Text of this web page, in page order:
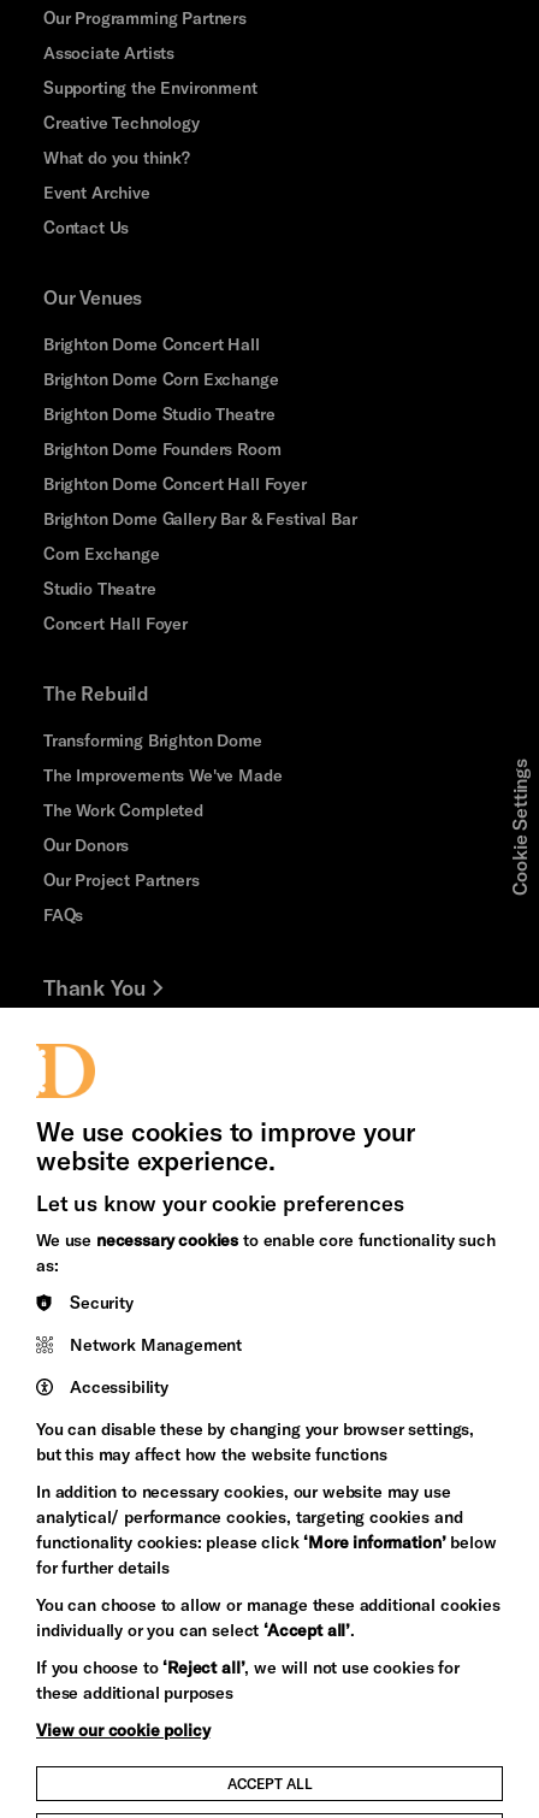
Our Programming Partners
Associate Artists
Supporting the Environment
Creative Technology
What do you think?
Event Archive
Contact Us
Our Venues
Brighton Dome Concert Hall
Brighton Dome Corn Exchange
Brighton Dome Studio Theatre
Brighton Dome Founders Room
Brighton Dome Concert Hall Foyer
Brighton Dome Gallery Bar & Festival Bar
Corn Exchange
Studio Theatre
Concert Hall Foyer
The Rebuild
Transforming Brighton Dome
The Improvements We've Made
The Work Completed
Our Donors
Our Project Partners
FAQs
Thank You
Jobs and Volunteering
Press Office
&s;
Council
Arts
Pebble
Trust
Let's get social
Child Protection and Safeguarding Policy
Cookie Settings
We use cookies to improve your
website experience.
Let us know your cookie preferences
We use necessary cookies to enable core functionality such
as:
Security
Network Management
Accessibility
You can disable these by changing your browser settings,
but this may affect how the website functions
In addition to necessary cookies, our website may use
analytical/ performance cookies, targeting cookies and
functionality cookies: please click‘More information’below
for further details
You can choose to allow or manage these additional cookies
individually or you can select‘Accept all’.
If you choose to‘Reject all’, we will not use cookies for
these additional purposes
View our cookie policy
ACCEPT ALL